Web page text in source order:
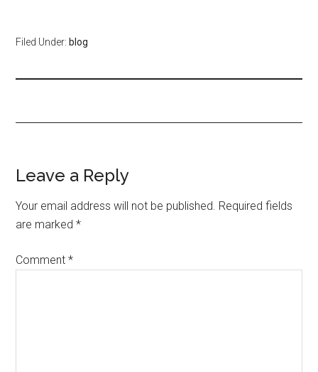
Filed Under: blog
Leave a Reply
Your email address will not be published. Required fields
are marked*
Comment*